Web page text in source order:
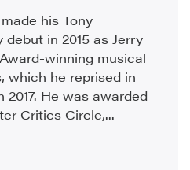
his Tony
in 2015 as Jerry
winning musical
which he reprised in
2017. He was awarded
Critics Circle,...